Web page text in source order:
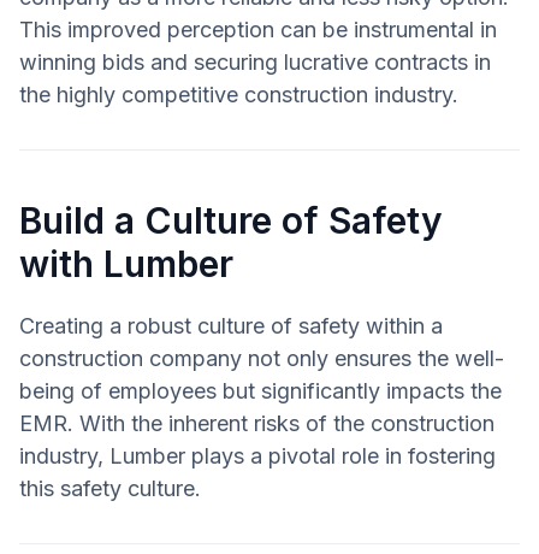
This improved perception can be instrumental in
winning bids and securing lucrative contracts in
the highly competitive construction industry.
Build a Culture of Safety
with Lumber
Creating a robust culture of safety within a
construction company not only ensures the well-
being of employees but significantly impacts the
EMR. With the inherent risks of the construction
industry, Lumber plays a pivotal role in fostering
this safety culture.